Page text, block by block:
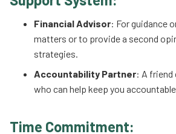
Financial Advisor: For guidance
matters or to provide a second
strategies.
Accountability Partner: A friend
who can help keep you
Time Commitment: